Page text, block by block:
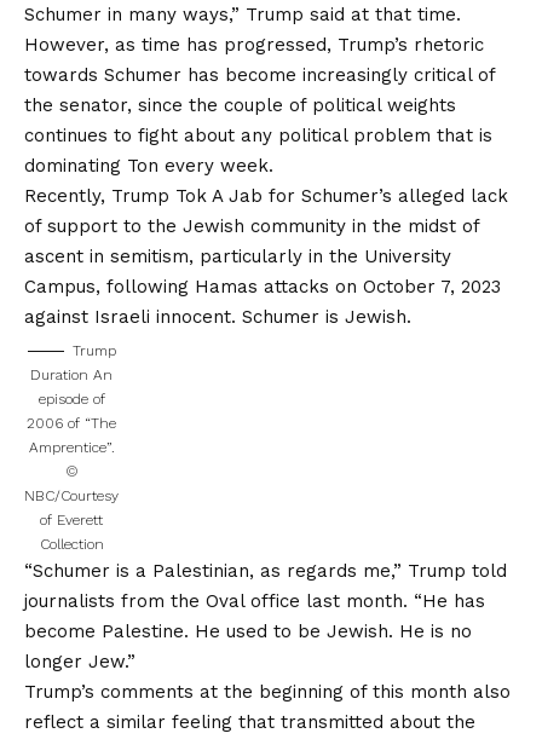
Schumer in many ways,” Trump said at that time.
However, as time has progressed, Trump’s rhetoric
towards Schumer has become increasingly critical of
the senator, since the couple of political weights
continues to fight about any political problem that is
dominating Ton every week.
Recently, Trump Tok A Jab for Schumer’s alleged lack
of support to the Jewish community in the midst of
ascent in semitism, particularly in the University
Campus, following Hamas attacks on October 7, 2023
against Israeli innocent. Schumer is Jewish.
Trump
Duration An
episode of
2006 of “The
Amprentice”.
©
NBC/Courtesy
of Everett
Collection
“Schumer is a Palestinian, as regards me,” Trump told
journalists from the Oval office last month. “He has
become Palestine. He used to be Jewish. He is no
longer Jew.”
Trump’s comments at the beginning of this month also
reflect a similar feeling that transmitted about the